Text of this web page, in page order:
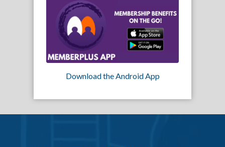
Download the Android App